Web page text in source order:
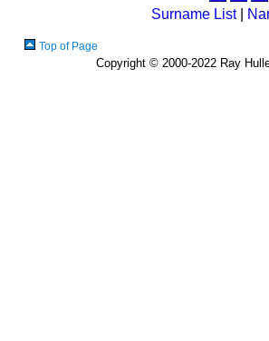
Surname List|
Top of Page
Copyright © 2000-2022 Ray